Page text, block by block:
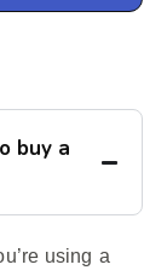
buy a
using a